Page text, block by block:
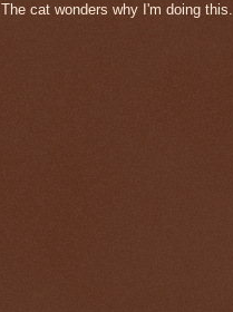
The cat wonders why I'm doing this.